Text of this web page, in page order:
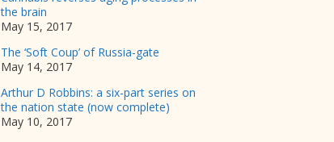
the brain
May 15, 2017
The ‘Soft Coup’ of Russia-gate
May 14, 2017
Arthur D Robbins: a six-part series on
the nation state (now complete)
May 10, 2017